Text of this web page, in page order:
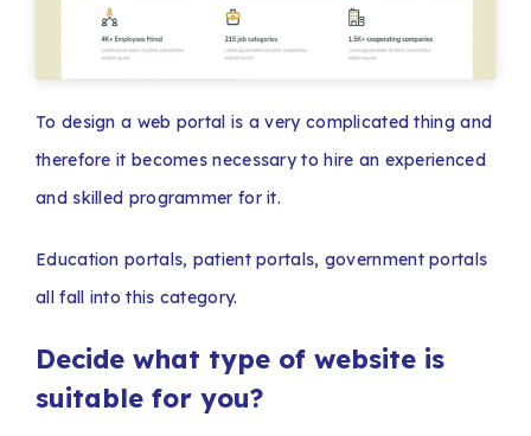
To design a web portal is a very complicated thing and
therefore it becomes necessary to hire an experienced
and skilled programmer for it.
Education portals, patient portals, government portals
all fall into this category.
Decide what type of website is
suitable for you?